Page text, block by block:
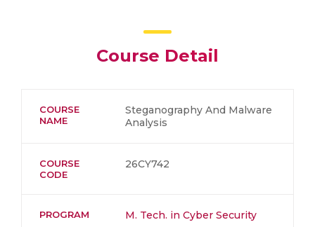
Course Detail
COURSE
NAME
Steganography And Malware
Analysis
COURSE
CODE
26CY742
PROGRAM M. Tech. in Cyber Security